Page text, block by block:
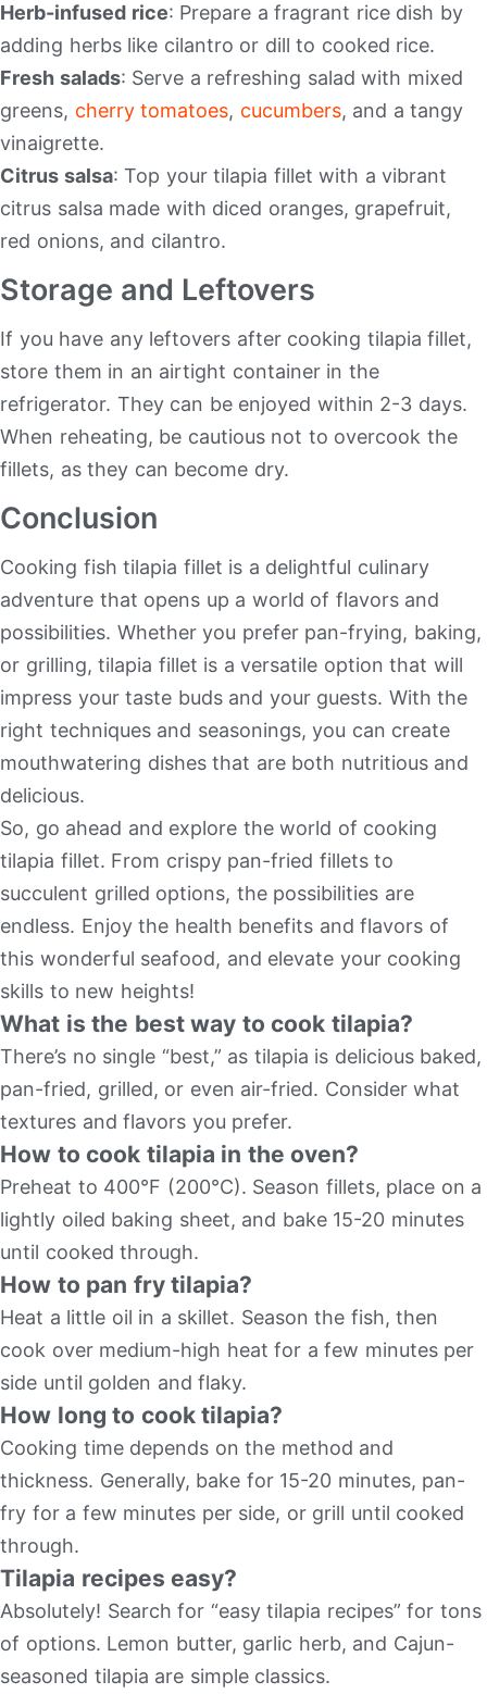
Herb-infused rice: Prepare a fragrant rice dish by
adding herbs like cilantro or dill to cooked rice.
Fresh salads: Serve a refreshing salad with mixed
greens, cherry tomatoes, cucumbers, and a tangy
vinaigrette.
Citrus salsa: Top your tilapia fillet with a vibrant
citrus salsa made with diced oranges, grapefruit,
red onions, and cilantro.
Storage and Leftovers
If you have any leftovers after cooking tilapia fillet,
store them in an airtight container in the
refrigerator. They can be enjoyed within 2-3 days.
When reheating, be cautious not to overcook the
fillets, as they can become dry.
Conclusion
Cooking fish tilapia fillet is a delightful culinary
adventure that opens up a world of flavors and
possibilities. Whether you prefer pan-frying, baking,
or grilling, tilapia fillet is a versatile option that will
impress your taste buds and your guests. With the
right techniques and seasonings, you can create
mouthwatering dishes that are both nutritious and
delicious.
So, go ahead and explore the world of cooking
tilapia fillet. From crispy pan-fried fillets to
succulent grilled options, the possibilities are
endless. Enjoy the health benefits and flavors of
this wonderful seafood, and elevate your cooking
skills to new heights!
What is the best way to cook tilapia?
There’s no single “best,” as tilapia is delicious baked,
pan-fried, grilled, or even air-fried. Consider what
textures and flavors you prefer.
How to cook tilapia in the oven?
Preheat to 400°F (200°C). Season fillets, place on a
lightly oiled baking sheet, and bake 15-20 minutes
until cooked through.
How to pan fry tilapia?
Heat a little oil in a skillet. Season the fish, then
cook over medium-high heat for a few minutes per
side until golden and flaky.
How long to cook tilapia?
Cooking time depends on the method and
thickness. Generally, bake for 15-20 minutes, pan-
fry for a few minutes per side, or grill until cooked
through.
Tilapia recipes easy?
Absolutely! Search for “easy tilapia recipes” for tons
of options. Lemon butter, garlic herb, and Cajun-
seasoned tilapia are simple classics.